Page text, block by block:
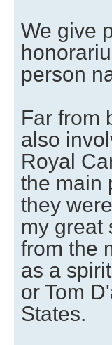
We give
person
Far from
also
Royal
the main
they
my great
from the
as a
or Tom
States.